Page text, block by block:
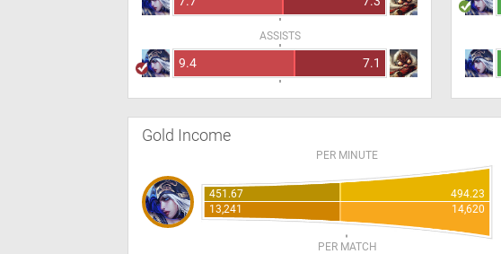
ASSISTS
9.4 7.1
Gold Income
PER MINUTE
451.67
494.23
13,241
14,620
PER MATCH